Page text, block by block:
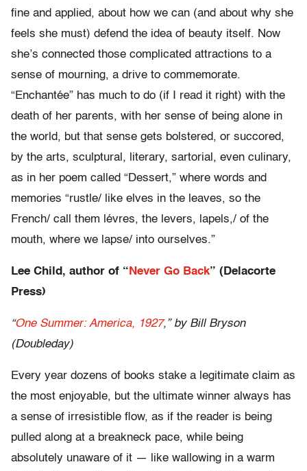
fine and applied, about how we can (and about why she
feels she must) defend the idea of beauty itself. Now
she’s connected those complicated attractions to a
sense of mourning, a drive to commemorate.
“Enchantée” has much to do (if I read it right) with the
death of her parents, with her sense of being alone in
the world, but that sense gets bolstered, or succored,
by the arts, sculptural, literary, sartorial, even culinary,
as in her poem called “Dessert,” where words and
memories “rustle/ like elves in the leaves, so the
French/ call them lévres, the levers, lapels,/ of the
mouth, where we lapse/ into ourselves.”
Lee Child, author of “ Never Go Back” (Delacorte
Press)
“One Summer: America, 1927,” by Bill Bryson
(Doubleday)
Every year dozens of books stake a legitimate claim as
the most enjoyable, but the ultimate winner always has
a sense of irresistible flow, as if the reader is being
pulled along at a breakneck pace, while being
absolutely unaware of it — like wallowing in a warm